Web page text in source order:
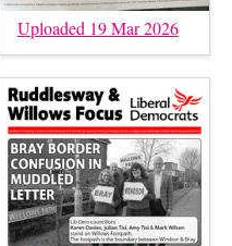
Uploaded 19 Mar 2026